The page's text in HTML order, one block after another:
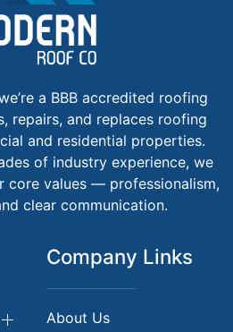
a BBB accredited roofing
repairs, and replaces roofing
and residential properties.
of industry experience, we
core values — professionalism,
clear communication.
Company Links
About Us